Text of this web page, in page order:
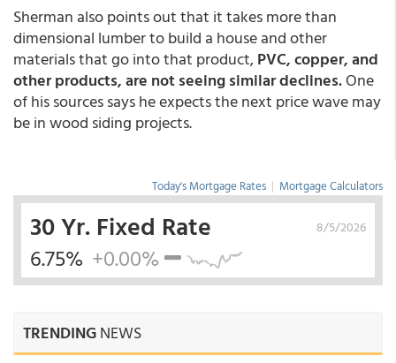
Sherman also points out that it takes more than
dimensional lumber to build a house and other
materials that go into that product,PVC, copper, and
other products, are not seeing similar declines.One
of his sources says he expects the next price wave may
be in wood siding projects.
Today's Mortgage Rates | Mortgage Calculators
8/5/2026
30 Yr. Fixed Rate
6.75% +0.00%
TRENDINGNEWS